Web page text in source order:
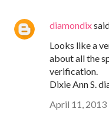
diamondix
Looks like a
about all the
verification.
Dixie Ann S.
April 11, 2013